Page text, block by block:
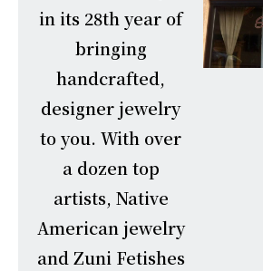
in its 28th year of
bringing
handcrafted,
designer jewelry
to you. With over
a dozen top
artists, Native
American jewelry
and Zuni Fetishes